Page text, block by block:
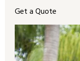
Get a Quote